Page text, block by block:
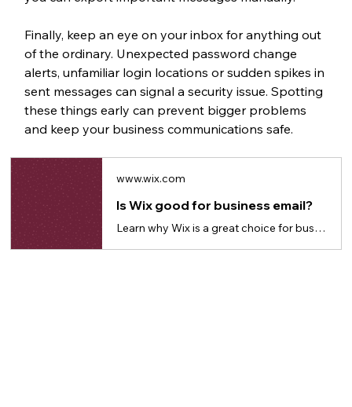
Finally, keep an eye on your inbox for anything out
of the ordinary. Unexpected password change
alerts, unfamiliar login locations or sudden spikes in
sent messages can signal a security issue. Spotting
these things early can prevent bigger problems
and keep your business communications safe.
www.wix.com
Is Wix good for business email?
Learn why Wix is a great choice for business emails to build credibility and trust.